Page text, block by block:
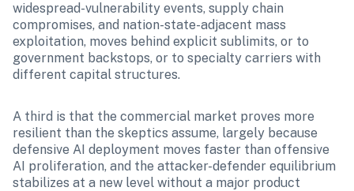
widespread-vulnerability events, supply chain
compromises, and nation-state-adjacent mass
exploitation, moves behind explicit sublimits, or to
government backstops, or to specialty carriers with
different capital structures.
A third is that the commercial market proves more
resilient than the skeptics assume, largely because
defensive AI deployment moves faster than offensive
AI proliferation, and the attacker-defender equilibrium
stabilizes at a new level without a major product